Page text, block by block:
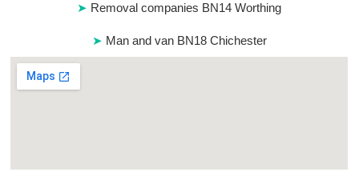
Removal companies BN14 Worthing
Man and van BN18 Chichester